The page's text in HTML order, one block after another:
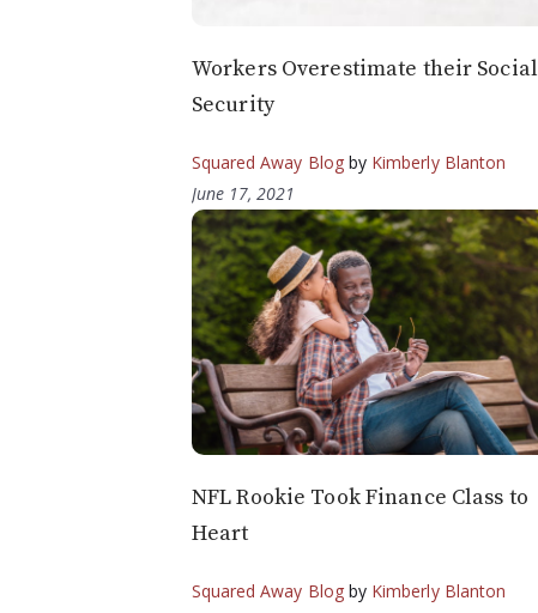
Workers Overestimate their Social
Security
Squared Away Blogby Kimberly Blanton
June 17, 2021
NFL Rookie Took Finance Class to
Heart
Squared Away Blogby Kimberly Blanton